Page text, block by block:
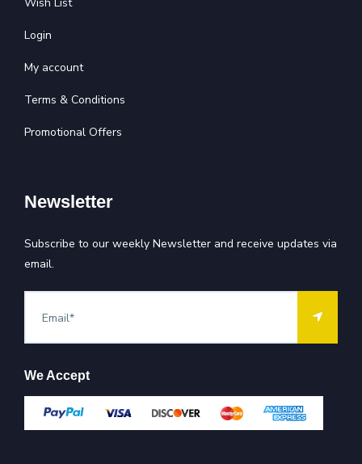
Wish List
Login
My account
Terms & Conditions
Promotional Offers
Newsletter
Subscribe to our weekly Newsletter and receive updates via
email.
We Accept